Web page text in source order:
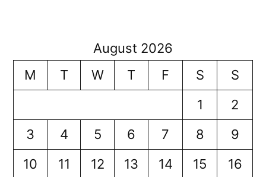
August 2026
M
T W T F S
S
1
2
3
4 5 6 7 8
9
10
11 12 13 14 15
16